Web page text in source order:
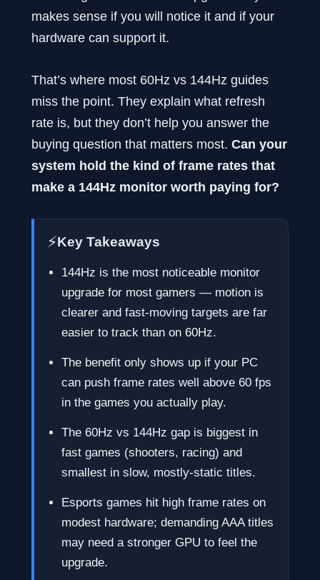
makes sense if you will notice it and if your
hardware can support it.
That’s where most 60Hz vs 144Hz guides
miss the point. They explain what refresh
rate is, but they don’t help you answer the
buying question that matters most. Can your
system hold the kind of frame rates that
make a 144Hz monitor worth paying for?
⚡Key Takeaways
144Hz is the most noticeable monitor
upgrade for most gamers — motion is
clearer and fast-moving targets are far
easier to track than on 60Hz.
The benefit only shows up if your PC
can push frame rates well above 60 fps
in the games you actually play.
The 60Hz vs 144Hz gap is biggest in
fast games (shooters, racing) and
smallest in slow, mostly-static titles.
Esports games hit high frame rates on
modest hardware; demanding AAA titles
may need a stronger GPU to feel the
upgrade.